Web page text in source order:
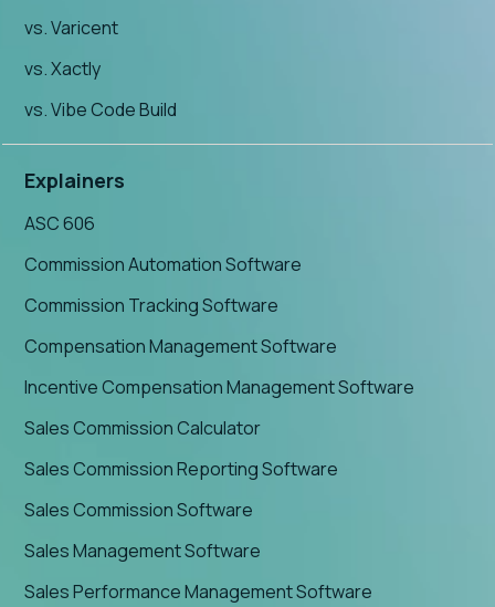
vs. Varicent
vs. Xactly
vs. Vibe Code Build
Explainers
ASC 606
Commission Automation Software
Commission Tracking Software
Compensation Management Software
Incentive Compensation Management Software
Sales Commission Calculator
Sales Commission Reporting Software
Sales Commission Software
Sales Management Software
Sales Performance Management Software